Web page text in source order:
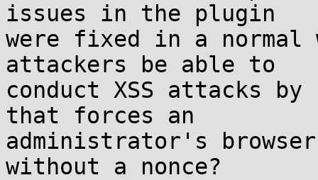
issues in the plugin
were fixed in a normal
attackers be able to
conduct XSS attacks
that forces an
administrator's browser
without a nonce?